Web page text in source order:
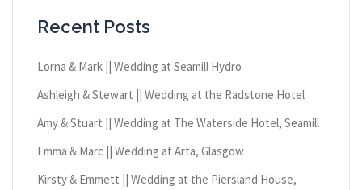
Recent Posts
Lorna & Mark || Wedding at Seamill Hydro
Ashleigh & Stewart || Wedding at the Radstone Hotel
Amy & Stuart || Wedding at The Waterside Hotel, Seamill
Emma & Marc || Wedding at Arta, Glasgow
Kirsty & Emmett || Wedding at the Piersland House,